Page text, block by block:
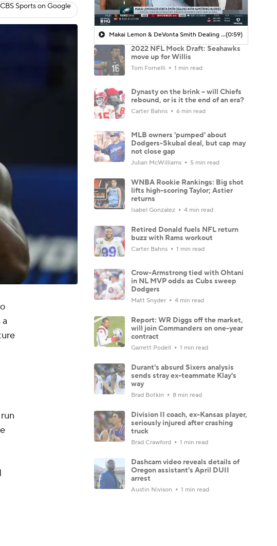
Sports on Google
Makai Lemon & DeVonta Smith Dealing with Hamstring Injuries(0:59)
2022 NFL Mock Draft: Seahawks
move up for Willis
Tom Fornelli 1 min read
Dynasty on the brink -- will Chiefs
rebound, or is it the end of an era?
Carter Bahns 6 min read
MLB owners 'pumped' about
Dodgers-Skubal deal, but cap may
not close gap
Julian McWilliams 5 min read
WNBA Rookie Rankings: Big shot
lifts high-scoring Taylor; Astier
returns
Isabel Gonzalez 4 min read
Retired Donald fuels NFL return
buzz with Rams workout
Carter Bahns 1 min read
Crow-Armstrong tied with Ohtani
in NL MVP odds as Cubs sweep
Dodgers
Matt Snyder 4 min read
Report: WR Diggs off the market,
will join Commanders on one-year
contract
Garrett Podell 1 min read
Durant's absurd Sixers analysis
sends stray ex-teammate Klay's
way
Brad Botkin 8 min read
Division II coach, ex-Kansas player,
seriously injured after crashing
truck
Brad Crawford 1 min read
Dashcam video reveals details of
Oregon assistant's April DUII
arrest
Austin Nivison 1 min read